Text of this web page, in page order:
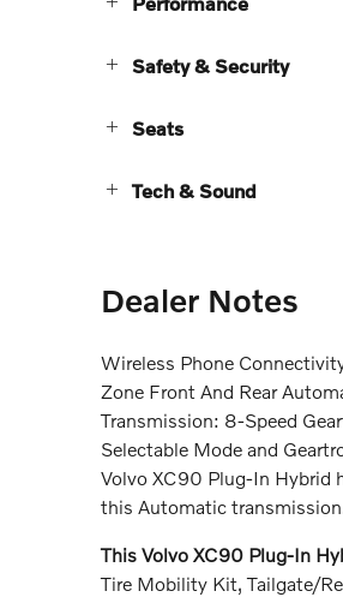
Safety & Security
Seats
Tech & Sound
Dealer Notes
Wireless Phone
Zone Front And Rear
Transmission: 8-Speed
Selectable Mode and
Volvo XC90 Plug-In Hybrid
this Automatic
This Volvo XC90 Plug-In
Tire Mobility Kit, Tailgate/